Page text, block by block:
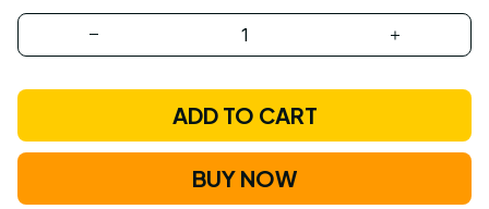
ADD TO CART
BUY NOW